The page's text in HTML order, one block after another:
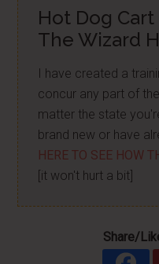
Hot Dog
The Wizard
I have created a
concur any part of
matter the state
brand new or have
HERE TO SEE HOW
[it won't hurt a bit]
Share/